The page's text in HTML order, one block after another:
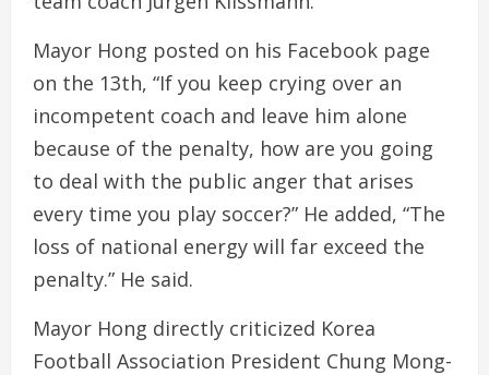
Mayor Hong posted on his Facebook page
on the 13th, “If you keep crying over an
incompetent coach and leave him alone
because of the penalty, how are you going
to deal with the public anger that arises
every time you play soccer?” He added, “The
loss of national energy will far exceed the
penalty.” He said.
Mayor Hong directly criticized Korea
Football Association President Chung Mong-